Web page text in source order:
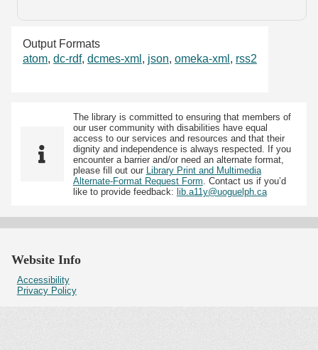
Output Formats
atom, dc-rdf, dcmes-xml , json, omeka-xml , rss2
The library is committed to ensuring that members of
our user community with disabilities have equal
access to our services and resources and that their
dignity and independence is always respected. If you
encounter a barrier and/or need an alternate format,
please fill out our Library Print and Multimedia
Alternate-Format Request Form . Contact us if you’d
like to provide feedback: lib.a11y@uoguelph.ca
Website Info
Accessibility
Privacy Policy